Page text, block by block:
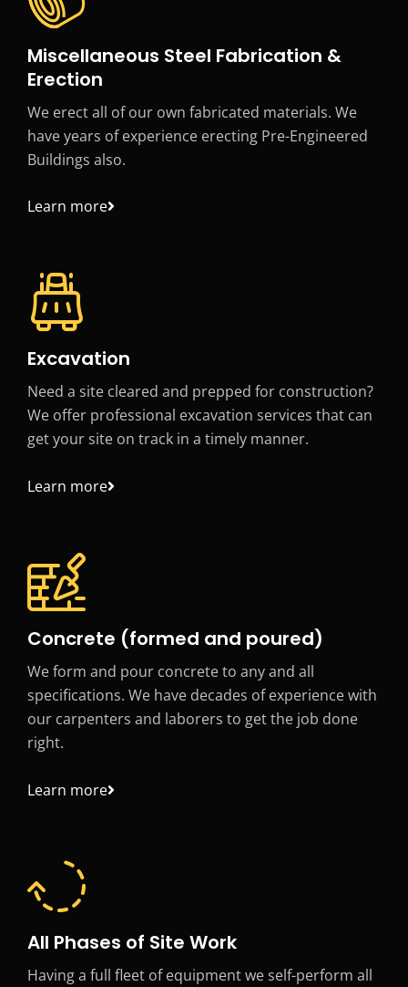
Miscellaneous Steel Fabrication &
Erection
We erect all of our own fabricated materials. We
have years of experience erecting Pre-Engineered
Buildings also.
Learn more
Excavation
Need a site cleared and prepped for construction?
We offer professional excavation services that can
get your site on track in a timely manner.
Learn more
Concrete (formed and poured)
We form and pour concrete to any and all
specifications. We have decades of experience with
our carpenters and laborers to get the job done
right.
Learn more
All Phases of Site Work
Having a full fleet of equipment we self-perform all